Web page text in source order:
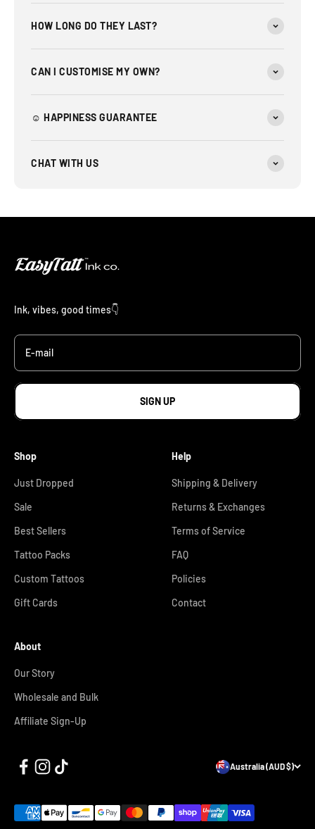
HOW LONG DO THEY LAST?
CAN I CUSTOMISE MY OWN?
☺︎ HAPPINESS GUARANTEE
CHAT WITH US
Ink, vibes, good times👇
E-mail
SIGN UP
Shop
Just Dropped
Sale
Best Sellers
Tattoo Packs
Custom Tattoos
Gift Cards
Help
Shipping & Delivery
Returns & Exchanges
Terms of Service
FAQ
Policies
Contact
About
Our Story
Wholesale and Bulk
Affiliate Sign-Up
Australia (AUD $)